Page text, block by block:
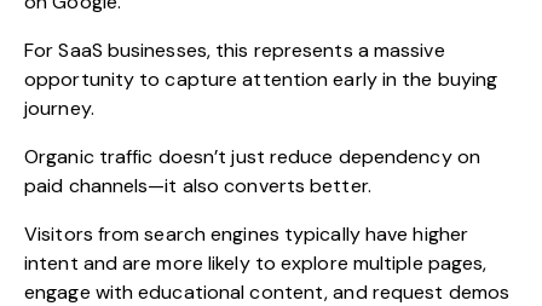
For SaaS businesses, this represents a massive
opportunity to capture attention early in the buying
journey.
Organic traffic doesn’t just reduce dependency on
paid channels—it also converts better.
Visitors from search engines typically have higher
intent and are more likely to explore multiple pages,
engage with educational content, and request demos